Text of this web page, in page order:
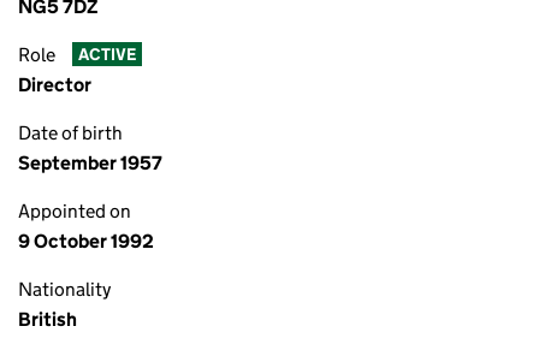
NG5 7DZ
Role ACTIVE
Director
Date of birth
September 1957
Appointed on
9 October 1992
Nationality
British